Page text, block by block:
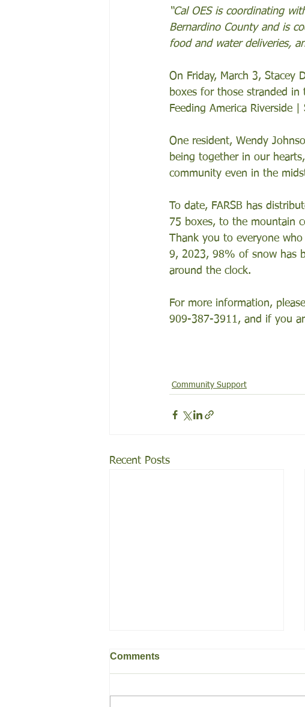
“Cal OES is coordinating
Bernardino County and is
food and water deliveries,
On Friday, March 3, Stacey
boxes for those stranded in
Feeding America Riverside |
One resident, Wendy
being together in our
community even in the
To date, FARSB has
75 boxes, to the mountain
Thank you to everyone
9, 2023, 98% of snow has
around the clock.
For more information,
909-387-3911, and if you
Community Support
Recent Posts
Comments